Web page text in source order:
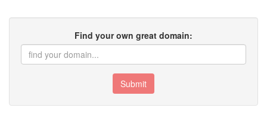
Find your own great domain:
Submit